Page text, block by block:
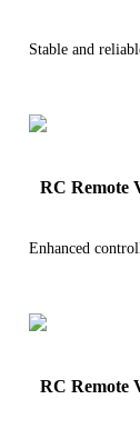
Stable and
RC Remote
Enhanced
RC Remote